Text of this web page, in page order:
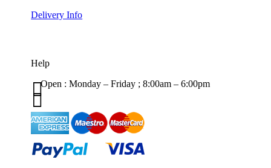
Delivery Info
Help
Open : Monday – Friday ; 8:00am – 6:00pm

